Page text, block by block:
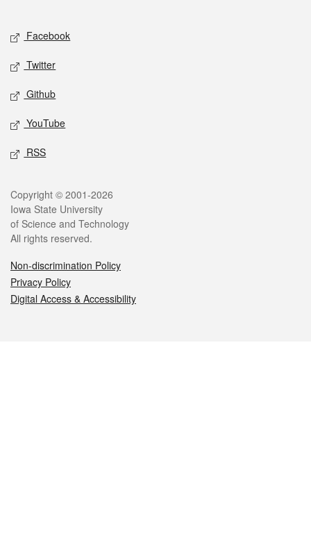
Social media
Facebook
Twitter
Github
YouTube
RSS
Legal
Copyright © 2001-2026
Iowa State University
of Science and Technology
All rights reserved.
Non-discrimination Policy
Privacy Policy
Digital Access & Accessibility